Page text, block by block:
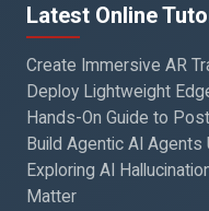
Latest Online
Create Immersive AR
Deploy Lightweight
Hands-On Guide to
Build Agentic AI Agents
Exploring AI
Matter